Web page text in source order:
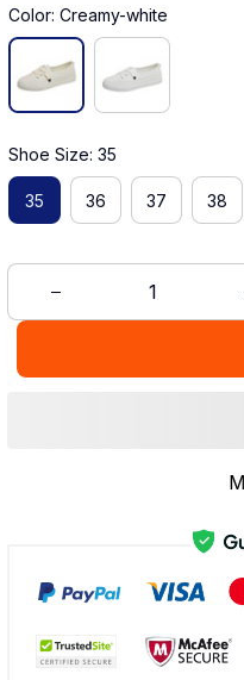
Color: Creamy-white
Shoe Size: 35
35 36 37 38